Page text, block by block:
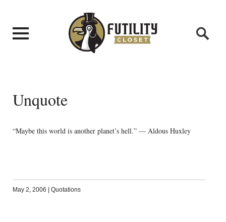
Unquote
“Maybe this world is another planet’s hell.” — Aldous Huxley
May 2, 2006 | Quotations